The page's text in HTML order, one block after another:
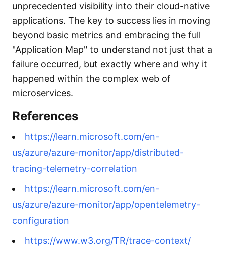
unprecedented visibility into their cloud-native
applications. The key to success lies in moving
beyond basic metrics and embracing the full
"Application Map" to understand not just that a
failure occurred, but exactly where and why it
happened within the complex web of
microservices.
References
https://learn.microsoft.com/en-
us/azure/azure-monitor/app/distributed-
tracing-telemetry-correlation
https://learn.microsoft.com/en-
us/azure/azure-monitor/app/opentelemetry-
configuration
https://www.w3.org/TR/trace-context/